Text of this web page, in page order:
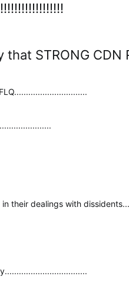
STRONG CDN
their dealings with